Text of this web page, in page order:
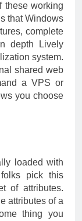
these working
that Windows
complete
depth Lively
system.
shared web
a VPS or
you choose
loaded with
pick this
of attributes.
attributes of a
thing you